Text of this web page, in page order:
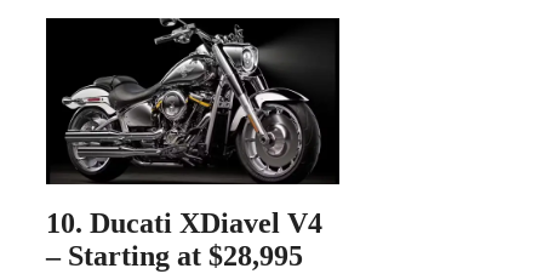
10. Ducati XDiavel V4
– Starting at $28,995